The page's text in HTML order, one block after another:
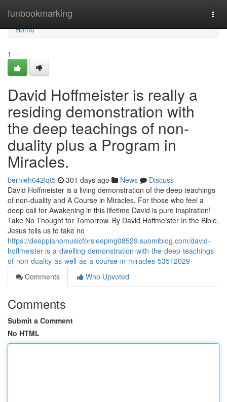
funbookmarking
Home
Home
1
David Hoffmeister is really a
residing demonstration with
the deep teachings of non-
duality plus a Program in
Miracles.
bernieh642lqt5 301 days ago News
Discuss
David Hoffmeister is a living demonstration of the deep teachings
of non-duality and A Course in Miracles. For those who feel a
deep call for Awakening in this lifetime David is pure inspiration!
Take No Thought for Tomorrow. By David Hoffmeister In the Bible,
Jesus tells us to take no
https://deeppianomusicforsleeping08529.suomiblog.com/david-
hoffmeister-is-a-dwelling-demonstration-with-the-deep-teachings-
of-non-duality-as-well-as-a-course-in-miracles-53512029
Comments
Who Upvoted
Comments
Submit a Comment
No HTML